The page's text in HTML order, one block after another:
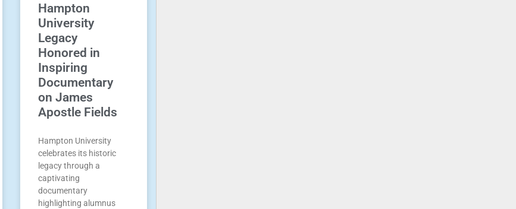
Hampton
University
Legacy
Honored in
Inspiring
Documentary
on James
Apostle Fields
Hampton University
celebrates its historic
legacy through a
captivating
documentary
highlighting alumnus